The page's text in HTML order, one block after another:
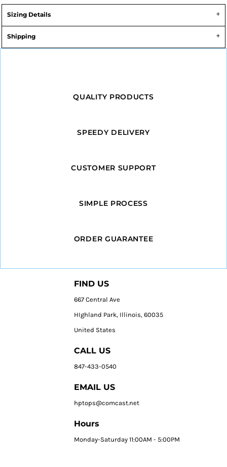
Sizing Details
Shipping
QUALITY PRODUCTS
SPEEDY DELIVERY
CUSTOMER SUPPORT
SIMPLE PROCESS
ORDER GUARANTEE
FIND US
667 Central Ave
HIghland Park, Illinois, 60035
United States
CALL US
847-433-0540
EMAIL US
hptops@comcast.net
Hours
Monday-Saturday 11:00AM - 5:00PM